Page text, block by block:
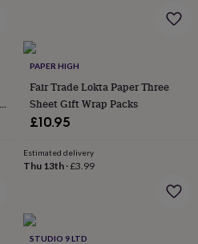
PAPER HIGH
Fair Trade Lokta Paper Three
Sheet Gift Wrap Packs
£10.95
Estimated delivery
Thu 13th·£3.99
STUDIO 9 LTD